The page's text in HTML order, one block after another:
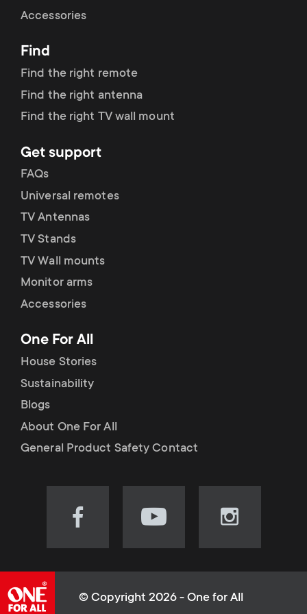
r
y
r
o
d
u
c
t
s
m
e
o
n
d
a
r
y
s
u
p
p
o
r
t
m
e
u
Accessories
Find
Find the right remote
Find the right antenna
Find the right TV wall mount
Get support
FAQs
Universal remotes
TV Antennas
TV Stands
TV Wall mounts
Monitor arms
Accessories
One For All
House Stories
Sustainability
Blogs
About One For All
General Product Safety Contact
Visit
(opens
Visit
(opens
Visit
(opens
© Copyright 2026 - One for All